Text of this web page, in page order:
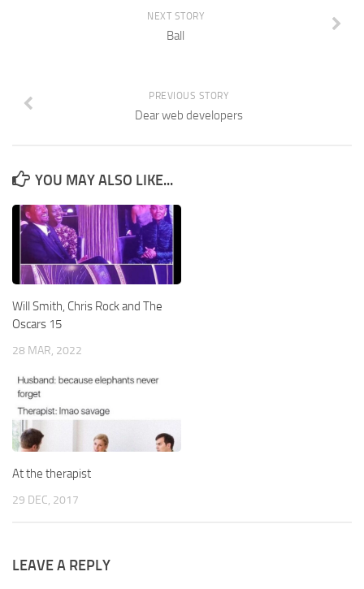
NEXT STORY
Ball
PREVIOUS STORY
Dear web developers
YOU MAY ALSO LIKE...
Will Smith, Chris Rock and The
Oscars 15
28 MAR, 2022
At the therapist
29 DEC, 2017
LEAVE A REPLY